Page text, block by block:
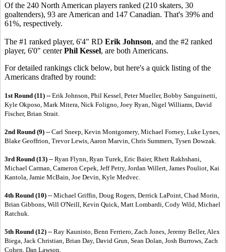
Of the 240 North American players ranked (210 skaters, 30
goaltenders), 93 are American and 147 Canadian. That's 39% and
61%, respectively.
The #1 ranked player, 6'4" RD Erik Johnson, and the #2 ranked
player, 6'0" centerPhil Kessel, are both Americans.
For detailed rankings click below, but here's a quick listing of the
Americans drafted by round:
1st Round (11) -- Erik Johnson, Phil Kessel, Peter Mueller, Bobby Sanguinetti,
Kyle Okposo, Mark Mitera, Nick Foligno, Joey Ryan, Nigel Williams, David
Fischer, Brian Strait.
2nd Round (9) -- Carl Sneep, Kevin Montgomery, Michael Forney, Luke Lynes,
Blake Geoffrion, Trevor Lewis, Aaron Marvin, Chris Summers, Tysen Dowzak.
3rd Round (13) -- Ryan Flynn, Ryan Turek, Eric Baier, Rhett Rakhshani,
Michael Carman, Cameron Cepek, Jeff Petry, Jordan Willert, James Pouliot, Kai
Kantola, Jamie McBain, Joe Devin, Kyle Medvec.
4th Round (10) -- Michael Griffin, Doug Rogers, Derrick LaPoint, Chad Morin,
Brian Gibbons, Will O'Neill, Kevin Quick, Matt Lombardi, Cody Wild, Michael
Ratchuk.
5th Round (12) -- Ray Kaunisto, Benn Ferriero, Zach Jones, Jeremy Beller, Alex
Biega, Jack Christian, Brian Day, David Grun, Sean Dolan, Josh Burrows, Zach
Cohen, Dan Lawson.